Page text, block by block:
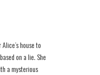
house to
on a lie. She
a mysterious